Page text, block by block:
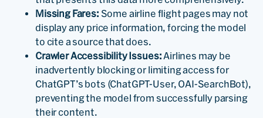
Missing Fares: Some airline flight pages may not
display any price information, forcing the model
to cite a source that does.
Crawler Accessibility Issues: Airlines may be
inadvertently blocking or limiting access for
ChatGPT’s bots (ChatGPT-User, OAI-SearchBot),
preventing the model from successfully parsing
their content.